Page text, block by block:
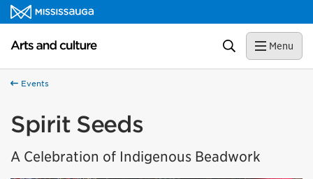
Skip to content
Arts and culture Homepage Search Menu
Events
Spirit Seeds
A Celebration of Indigenous Beadwork